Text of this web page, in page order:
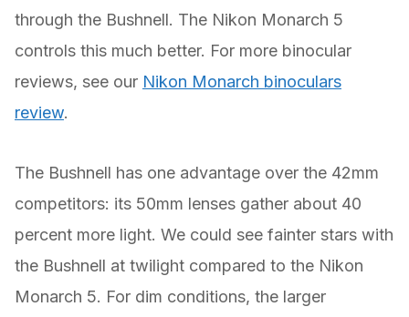
through the Bushnell. The Nikon Monarch 5
controls this much better. For more binocular
reviews, see our Nikon Monarch binoculars
review.
The Bushnell has one advantage over the 42mm
competitors: its 50mm lenses gather about 40
percent more light. We could see fainter stars with
the Bushnell at twilight compared to the Nikon
Monarch 5. For dim conditions, the larger